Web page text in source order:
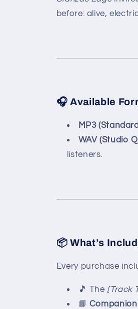
before: alive,
🎧 Available
MP3
WAV (Studio
listeners.
📦 What’s
Every purchase
🎵 The [Track
📘 Companion